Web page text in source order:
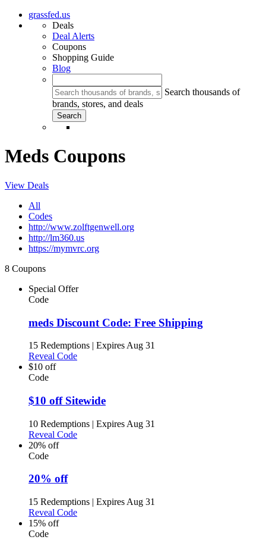
grassfed.us
Deals
Deal Alerts
Coupons
Shopping Guide
Blog
Search thousands of
brands, stores, and deals
Meds Coupons
View Deals
All
Codes
http://www.zolftgenwell.org
http://lm360.us
https://mymvrc.org
8 Coupons
Special Offer
Code
meds Discount Code: Free Shipping
15 Redemptions | Expires Aug 31
Reveal Code
$10 off
Code
$10 off Sitewide
10 Redemptions | Expires Aug 31
Reveal Code
20% off
Code
20% off
15 Redemptions | Expires Aug 31
Reveal Code
15% off
Code